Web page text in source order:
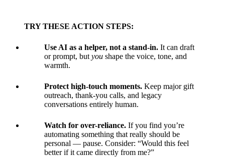
TRY THESE ACTION STEPS:
Use AI as a helper, not a stand-in. It can draft
or prompt, but you shape the voice, tone, and
warmth.
Protect high-touch moments. Keep major gift
outreach, thank-you calls, and legacy
conversations entirely human.
Watch for over-reliance. If you find you’re
automating something that really should be
personal — pause. Consider: “Would this feel
better if it came directly from me?”